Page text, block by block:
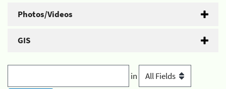
Photos/Videos
GIS
in